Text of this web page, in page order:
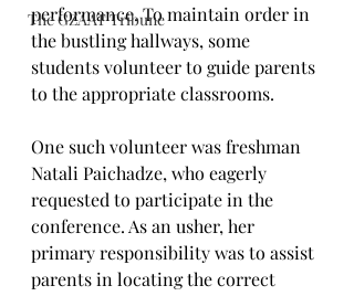
The GZAAT Tribune
performance. To maintain order in
the bustling hallways, some
students volunteer to guide parents
to the appropriate classrooms.
One such volunteer was freshman
Natali Paichadze, who eagerly
requested to participate in the
conference. As an usher, her
primary responsibility was to assist
parents in locating the correct